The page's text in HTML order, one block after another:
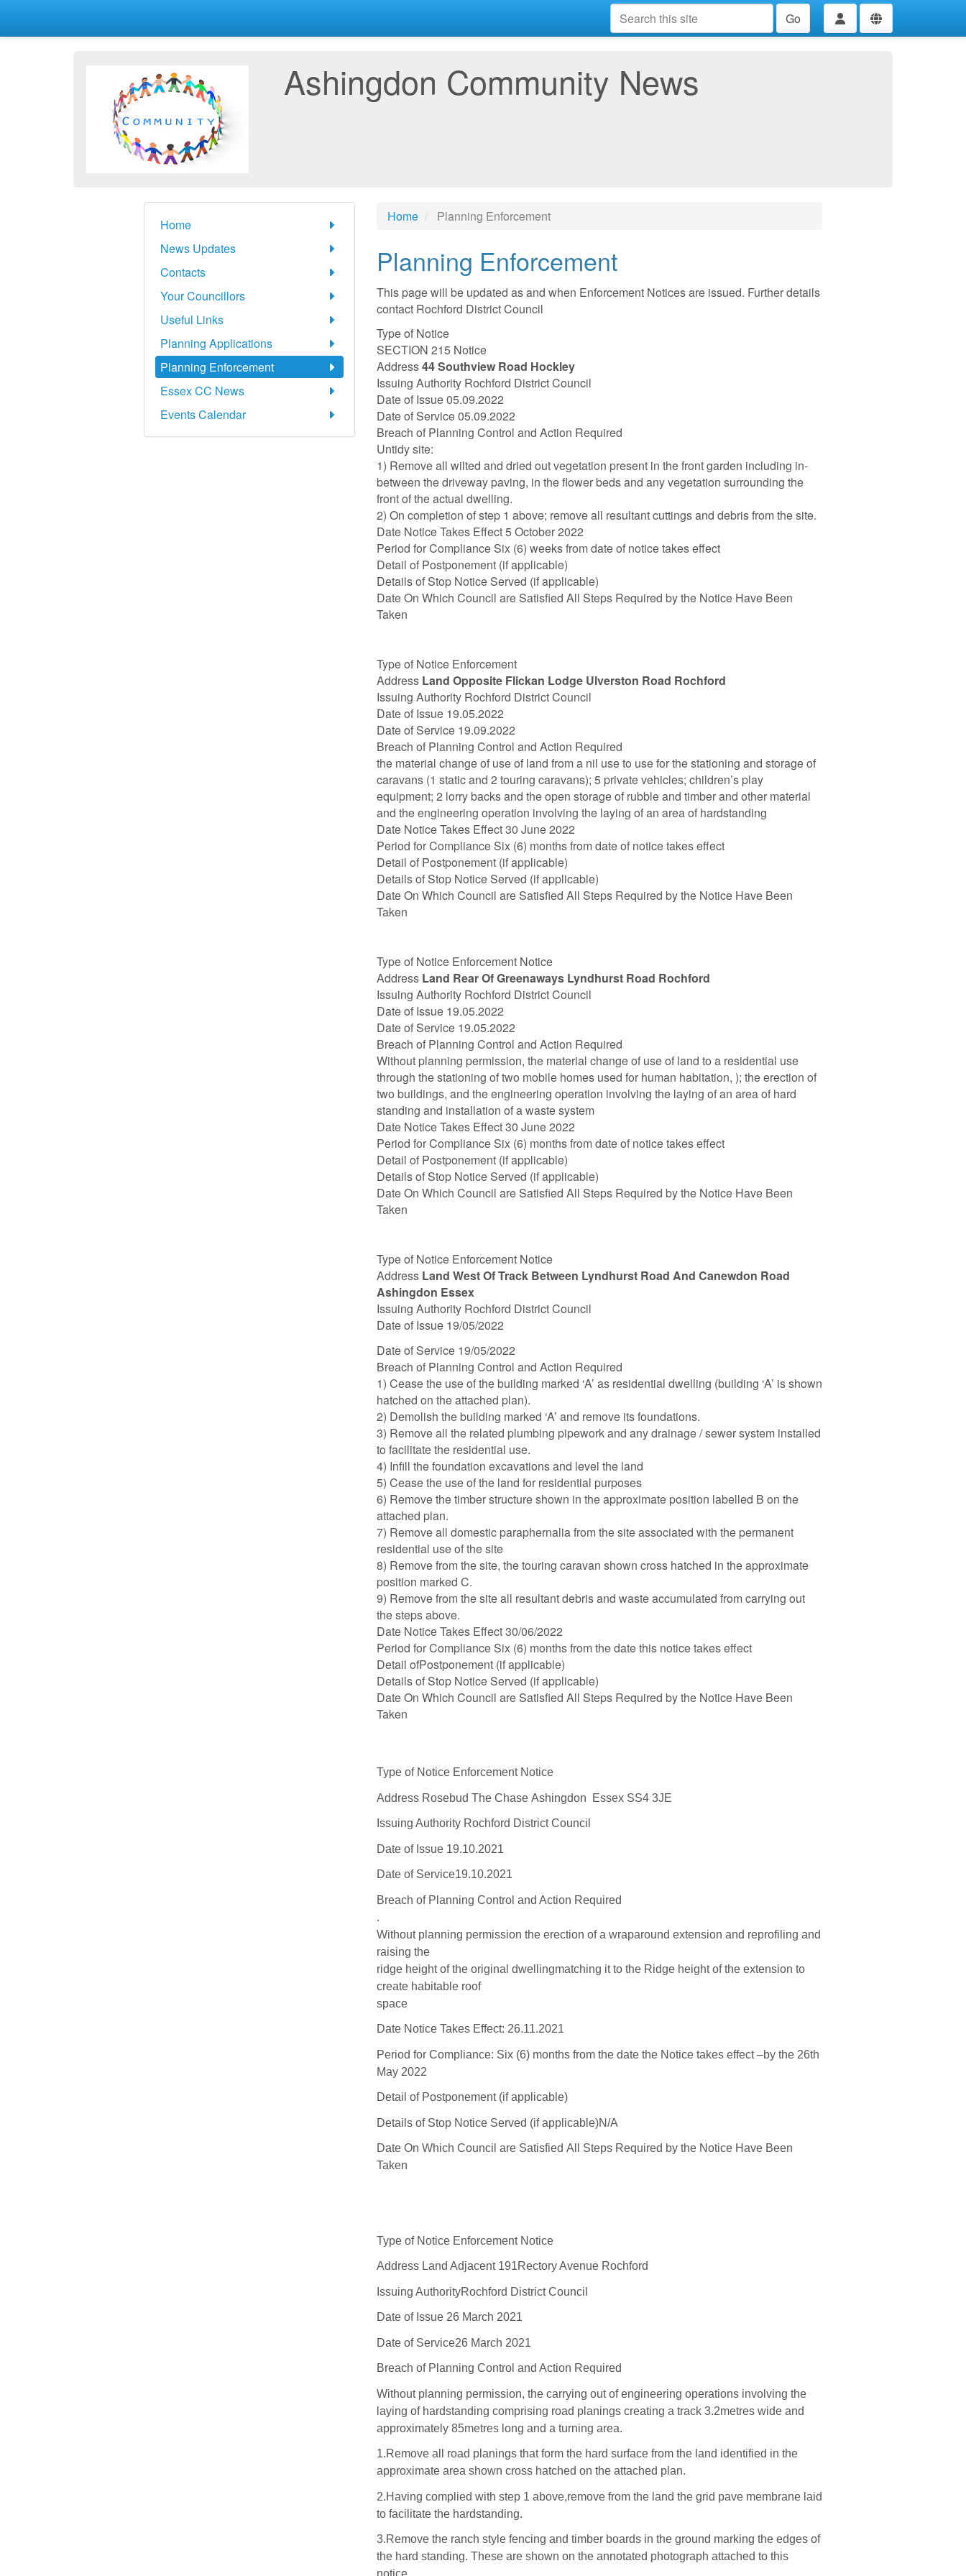
Go
Ashingdon Community News
Home
News Updates
Contacts
Your Councillors
Useful Links
Planning Applications
Planning Enforcement
Essex CC News
Events Calendar
Home Planning Enforcement
Planning Enforcement
This page will be updated as and when Enforcement Notices are issued. Further details
contact Rochford District Council
Type of Notice
SECTION 215 Notice
Address44 Southview Road Hockley
Issuing Authority Rochford District Council
Date of Issue 05.09.2022
Date of Service 05.09.2022
Breach of Planning Control and Action Required
Untidy site:
1) Remove all wilted and dried out vegetation present in the front garden including in-
between the driveway paving, in the flower beds and any vegetation surrounding the
front of the actual dwelling.
2) On completion of step 1 above; remove all resultant cuttings and debris from the site.
Date Notice Takes Effect 5 October 2022
Period for Compliance Six (6) weeks from date of notice takes effect
Detail of Postponement (if applicable)
Details of Stop Notice Served (if applicable)
Date On Which Council are Satisfied All Steps Required by the Notice Have Been
Taken
Type of Notice Enforcement
Address Land Opposite Flickan Lodge Ulverston Road Rochford
Issuing Authority Rochford District Council
Date of Issue 19.05.2022
Date of Service 19.09.2022
Breach of Planning Control and Action Required
the material change of use of land from a nil use to use for the stationing and storage of
caravans (1 static and 2 touring caravans); 5 private vehicles; children’s play
equipment; 2 lorry backs and the open storage of rubble and timber and other material
and the engineering operation involving the laying of an area of hardstanding
Date Notice Takes Effect 30 June 2022
Period for Compliance Six (6) months from date of notice takes effect
Detail of Postponement (if applicable)
Details of Stop Notice Served (if applicable)
Date On Which Council are Satisfied All Steps Required by the Notice Have Been
Taken
Type of Notice Enforcement Notice
Address Land Rear Of Greenaways Lyndhurst Road Rochford
Issuing Authority Rochford District Council
Date of Issue 19.05.2022
Date of Service 19.05.2022
Breach of Planning Control and Action Required
Without planning permission, the material change of use of land to a residential use
through the stationing of two mobile homes used for human habitation, ); the erection of
two buildings, and the engineering operation involving the laying of an area of hard
standing and installation of a waste system
Date Notice Takes Effect 30 June 2022
Period for Compliance Six (6) months from date of notice takes effect
Detail of Postponement (if applicable)
Details of Stop Notice Served (if applicable)
Date On Which Council are Satisfied All Steps Required by the Notice Have Been
Taken
Type of Notice Enforcement Notice
Address Land West Of Track Between Lyndhurst Road And Canewdon Road
Ashingdon Essex
Issuing Authority Rochford District Council
Date of Issue 19/05/2022
Date of Service 19/05/2022
Breach of Planning Control and Action Required
1) Cease the use of the building marked ‘A’ as residential dwelling (building ‘A’ is shown
hatched on the attached plan).
2) Demolish the building marked ‘A’ and remove its foundations.
3) Remove all the related plumbing pipework and any drainage / sewer system installed
to facilitate the residential use.
4) Infill the foundation excavations and level the land
5) Cease the use of the land for residential purposes
6) Remove the timber structure shown in the approximate position labelled B on the
attached plan.
7) Remove all domestic paraphernalia from the site associated with the permanent
residential use of the site
8) Remove from the site, the touring caravan shown cross hatched in the approximate
position marked C.
9) Remove from the site all resultant debris and waste accumulated from carrying out
the steps above.
Date Notice Takes Effect 30/06/2022
Period for Compliance Six (6) months from the date this notice takes effect
Detail ofPostponement (if applicable)
Details of Stop Notice Served (if applicable)
Date On Which Council are Satisfied All Steps Required by the Notice Have Been
Taken
Type of Notice Enforcement Notice
Address RosebudThe ChaseAshingdon Essex SS4 3JE
Issuing Authority Rochford District Council
Date of Issue 19.10.2021
Date of Service19.10.2021
Breach of PlanningControl and Action Required
.
Without planning permissiontheerectionofawraparound extensionand reprofiling and
raising the
ridge height of theoriginaldwellingmatching it to the Ridge height of the extensionto
create habitable roof
space
Date Notice Takes Effect: 26.11.2021
Period forCompliance: Six (6) months from the date the Notice takes effect–by the 26th
May 2022
Detail of Postponement (ifapplicable)
Details of Stop Notice Served (if applicable)N/A
Date On WhichCouncil are SatisfiedAll Steps Required bythe Notice Have Been
Taken
Typeof Notice Enforcement Notice
Address Land Adjacent 191Rectory Avenue Rochford
Issuing AuthorityRochford District Council
Date of Issue 26 March 2021
Date of Service26 March 2021
Breach of PlanningControl and Action Required
Without planning permission, the carrying out ofengineering operations involving the
laying of hardstanding comprising road planings creatingatrack 3.2metres wide and
approximately 85metres long and a turning area.
1.Removeall road planingsthat form the hardsurfacefrom the land identified in the
approximate area shown cross hatched on theattached plan.
2.Having complied with step 1 above,removefrom the land the grid pave membrane laid
tofacilitate the hardstanding.
3.Remove the ranch style fencing and timber boards in the ground marking the edges of
the hard standing. These are shown on theannotated photograph attached to this
notice.